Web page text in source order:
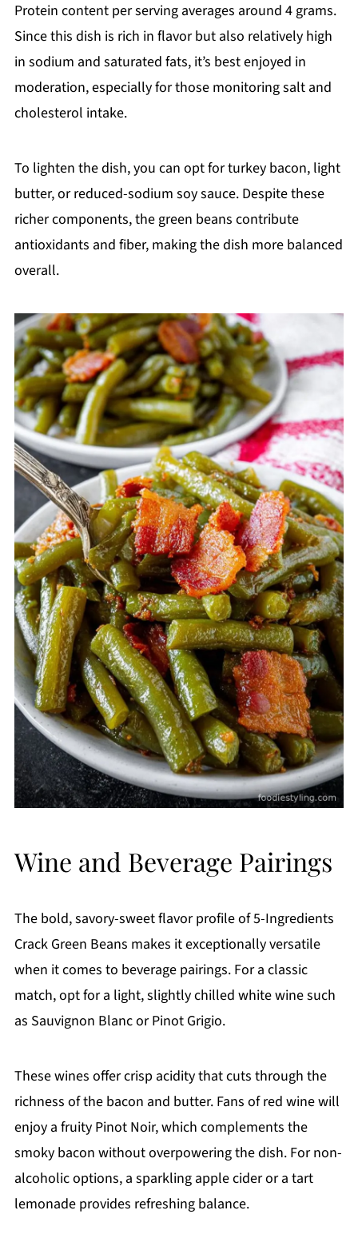
Protein content per serving averages around 4 grams.
Since this dish is rich in flavor but also relatively high
in sodium and saturated fats, it’s best enjoyed in
moderation, especially for those monitoring salt and
cholesterol intake.
To lighten the dish, you can opt for turkey bacon, light
butter, or reduced-sodium soy sauce. Despite these
richer components, the green beans contribute
antioxidants and fiber, making the dish more balanced
overall.
Wine and Beverage Pairings
The bold, savory-sweet flavor profile of 5-Ingredients
Crack Green Beans makes it exceptionally versatile
when it comes to beverage pairings. For a classic
match, opt for a light, slightly chilled white wine such
as Sauvignon Blanc or Pinot Grigio.
These wines offer crisp acidity that cuts through the
richness of the bacon and butter. Fans of red wine will
enjoy a fruity Pinot Noir, which complements the
smoky bacon without overpowering the dish. For non-
alcoholic options, a sparkling apple cider or a tart
lemonade provides refreshing balance.